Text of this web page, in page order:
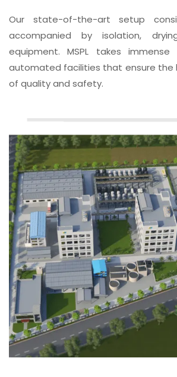
Our state-of-the-art setup
accompanied by isolation,
equipment. MSPL takes
automated facilities that ensure the
of quality and safety.